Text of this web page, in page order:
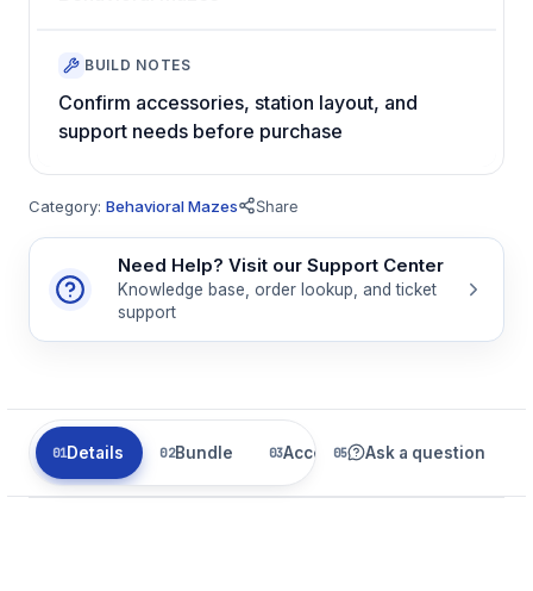
BUILD NOTES
Confirm accessories, station layout, and
support needs before purchase
Category: Behavioral Mazes Share
Need Help? Visit our Support Center
Knowledge base, order lookup, and ticket
support
Details Bundle Accessories Related
Ask a question